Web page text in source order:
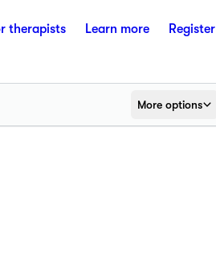
therapists Learn more Register
More options